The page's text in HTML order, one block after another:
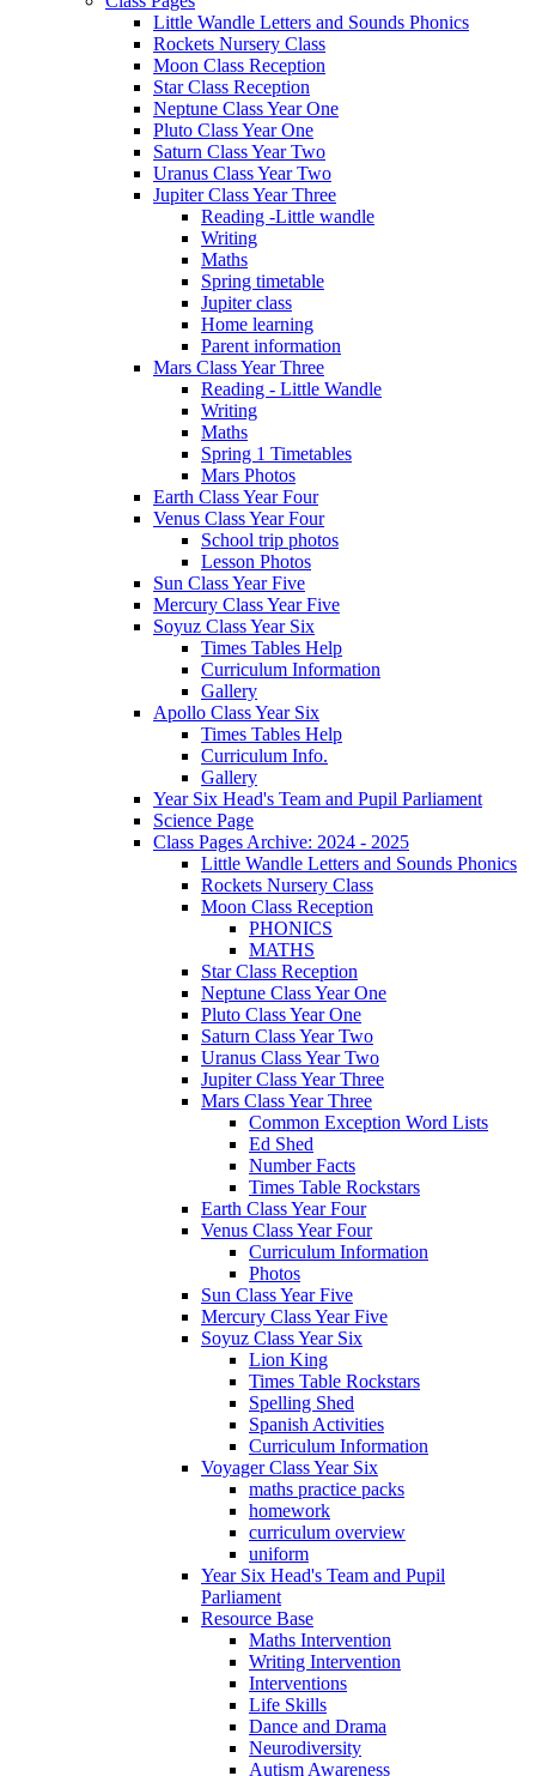
Little Wandle Letters and Sounds Phonics
Rockets Nursery Class
Moon Class Reception
Star Class Reception
Neptune Class Year One
Pluto Class Year One
Saturn Class Year Two
Uranus Class Year Two
Jupiter Class Year Three
Reading -Little wandle
Writing
Maths
Spring timetable
Jupiter class
Home learning
Parent information
Mars Class Year Three
Reading - Little Wandle
Writing
Maths
Spring 1 Timetables
Mars Photos
Earth Class Year Four
Venus Class Year Four
School trip photos
Lesson Photos
Sun Class Year Five
Mercury Class Year Five
Soyuz Class Year Six
Times Tables Help
Curriculum Information
Gallery
Apollo Class Year Six
Times Tables Help
Curriculum Info.
Gallery
Year Six Head's Team and Pupil Parliament
Science Page
Class Pages Archive: 2024 - 2025
Little Wandle Letters and Sounds Phonics
Rockets Nursery Class
Moon Class Reception
PHONICS
MATHS
Star Class Reception
Neptune Class Year One
Pluto Class Year One
Saturn Class Year Two
Uranus Class Year Two
Jupiter Class Year Three
Mars Class Year Three
Common Exception Word Lists
Ed Shed
Number Facts
Times Table Rockstars
Earth Class Year Four
Venus Class Year Four
Curriculum Information
Photos
Sun Class Year Five
Mercury Class Year Five
Soyuz Class Year Six
Lion King
Times Table Rockstars
Spelling Shed
Spanish Activities
Curriculum Information
Voyager Class Year Six
maths practice packs
homework
curriculum overview
uniform
Year Six Head's Team and Pupil
Parliament
Resource Base
Maths Intervention
Writing Intervention
Interventions
Life Skills
Dance and Drama
Neurodiversity
Autism Awareness